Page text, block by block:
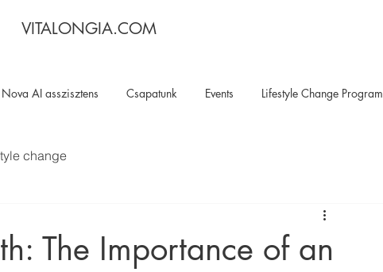
VITALONGIA.COM
Nova AI asszisztens Csapatunk Events Lifestyle Change Program
change
The Importance of an